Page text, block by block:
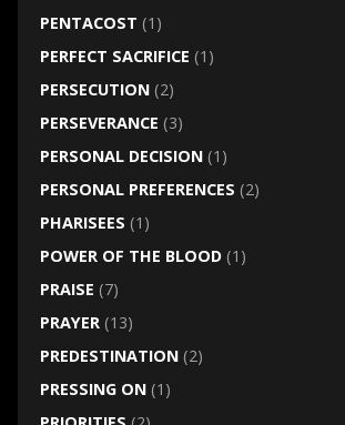
PENTACOST (1)
PERFECT SACRIFICE (1)
PERSECUTION(2)
PERSEVERANCE (3)
PERSONAL DECISION(1)
PERSONAL PREFERENCES (2)
PHARISEES (1)
POWER OF THE BLOOD(1)
PRAISE (7)
PRAYER(13)
PREDESTINATION(2)
PRESSING ON(1)